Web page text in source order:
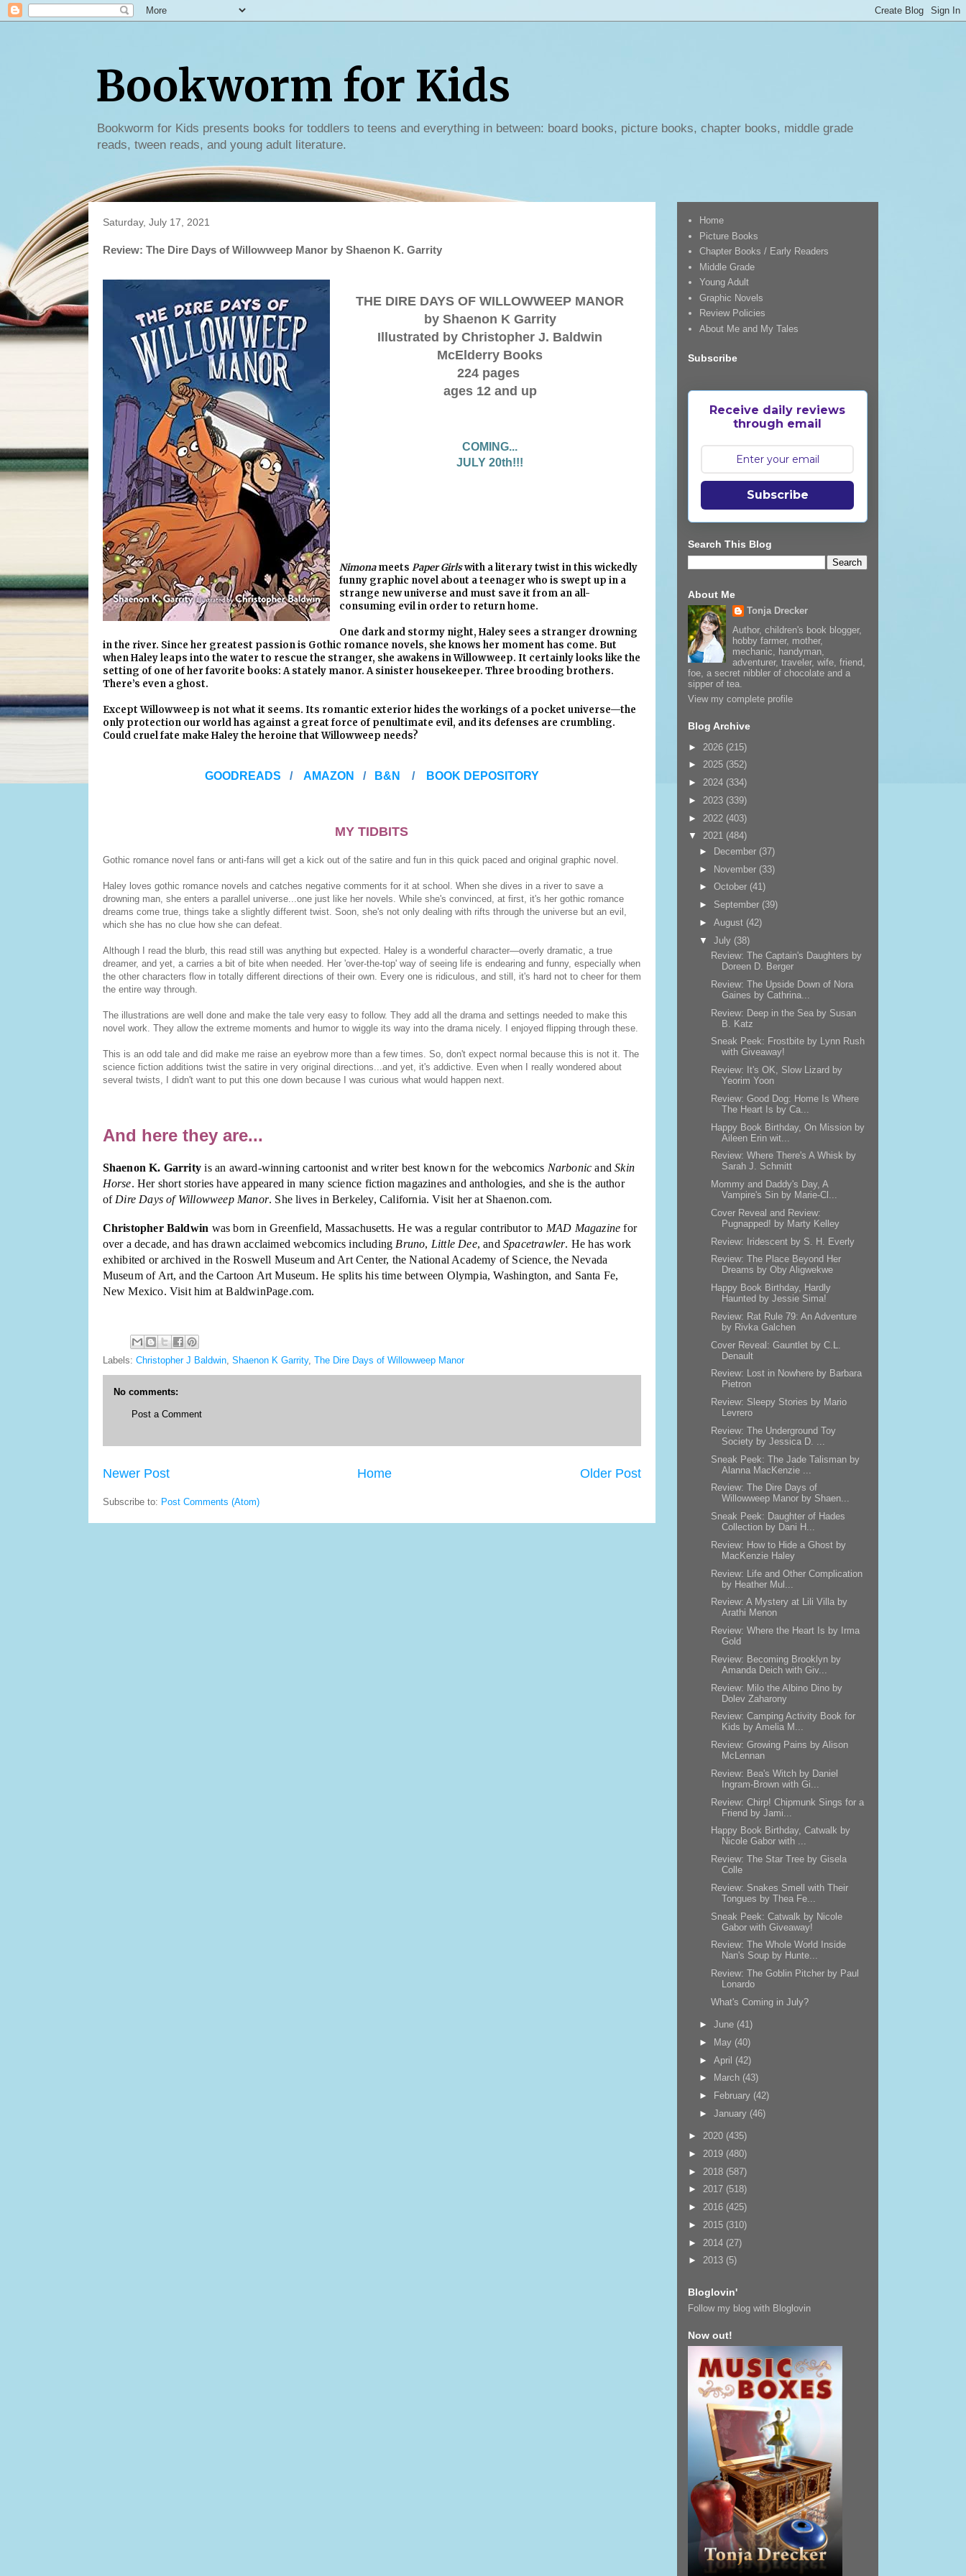
Bookworm for Kids
Bookworm for Kids presents books for toddlers to teens and everything in between: board books, picture books, chapter books, middle grade
reads, tween reads, and young adult literature.
Saturday, July 17, 2021
Review: The Dire Days of Willowweep Manor by Shaenon K. Garrity
THE DIRE DAYS OF WILLOWWEEP MANOR
by Shaenon K Garrity
Illustrated by Christopher J. Baldwin
McElderry Books
224 pages
ages 12 and up
COMING...
JULY 20th!!!
Nimonameets Paper Girlswith a literary twist in this wickedly
funny graphic novel about a teenager who is swept up in a
strange new universe and must save it from an all-
consuming evil in order to return home.
One dark and stormy night, Haley sees a stranger drowning
in the river. Since her greatest passion is Gothic romance novels, she knows her moment has come. But
when Haley leaps into the water to rescue the stranger, she awakens in Willowweep. It certainly looks like the
setting of one of her favorite books: A stately manor. A sinister housekeeper. Three brooding brothers.
There’s even a ghost.
Except Willowweep is not what it seems. Its romantic exterior hides the workings of a pocket universe—the
only protection our world has against a great force of penultimate evil, and its defenses are crumbling.
Could cruel fate make Haley the heroine that Willowweep needs?
GOODREADS / AMAZON / B&N / BOOK DEPOSITORY
MY TIDBITS
Gothic romance novel fans or anti-fans will get a kick out of the satire and fun in this quick paced and original graphic novel.
Haley loves gothic romance novels and catches negative comments for it at school. When she dives in a river to save a
drowning man, she enters a parallel universe...one just like her novels. While she's convinced, at first, it's her gothic romance
dreams come true, things take a slightly different twist. Soon, she's not only dealing with rifts through the universe but an evil,
which she has no clue how she can defeat.
Although I read the blurb, this read still was anything but expected. Haley is a wonderful character—overly dramatic, a true
dreamer, and yet, a carries a bit of bite when needed. Her 'over-the-top' way of seeing life is endearing and funny, especially when
the other characters flow in totally different directions of their own. Every one is ridiculous, and still, it's hard not to cheer for them
the entire way through.
The illustrations are well done and make the tale very easy to follow. They add all the drama and settings needed to make this
novel work. They allow the extreme moments and humor to wiggle its way into the drama nicely. I enjoyed flipping through these.
This is an odd tale and did make me raise an eyebrow more than a few times. So, don't expect normal because this is not it. The
science fiction additions twist the satire in very original directions...and yet, it's addictive. Even when I really wondered about
several twists, I didn't want to put this one down because I was curious what would happen next.
And here they are...
Shaenon K. Garrity is an award-winning cartoonist and writer best known for the webcomics Narbonic andSkin
Horse. Her short stories have appeared in many science fiction magazines and anthologies, and she is the author
of Dire Days of Willowweep Manor. She lives in Berkeley, California. Visit her at Shaenon.com.
Christopher Baldwin was born in Greenfield, Massachusetts. He was a regular contributor to MAD Magazine for
over a decade, and has drawn acclaimed webcomics including Bruno, Little Dee, and Spacetrawler. He has work
exhibited or archived in the Roswell Museum and Art Center, the National Academy of Science, the Nevada
Museum of Art, and the Cartoon Art Museum. He splits his time between Olympia, Washington, and Santa Fe,
New Mexico. Visit him at BaldwinPage.com.
Labels: Christopher J Baldwin, Shaenon K Garrity, The Dire Days of Willowweep Manor
No comments:
Post a Comment
Newer Post Older Post
Home
Subscribe to: Post Comments (Atom)
Home
Picture Books
Chapter Books / Early Readers
Middle Grade
Young Adult
Graphic Novels
Review Policies
About Me and My Tales
Subscribe
Receive daily reviews
through email
Subscribe
Search This Blog
About Me
Tonja Drecker
Author, children's book blogger,
hobby farmer, mother,
mechanic, handyman,
adventurer, traveler, wife, friend,
foe, a secret nibbler of chocolate and a
sipper of tea.
View my complete profile
Blog Archive
► 2026 (215)
► 2025 (352)
► 2024 (334)
► 2023 (339)
► 2022 (403)
▼ 2021 (484)
►
December (37)
► November (33)
►October (41)
► September (39)
►August (42)
▼July (38)
Review: The Captain's Daughters by
Doreen D. Berger
Review: The Upside Down of Nora
Gaines by Cathrina...
Review: Deep in the Sea by Susan
B. Katz
Sneak Peek: Frostbite by Lynn Rush
with Giveaway!
Review: It's OK, Slow Lizard by
Yeorim Yoon
Review: Good Dog: Home Is Where
The Heart Is by Ca...
Happy Book Birthday, On Mission by
Aileen Erin wit...
Review: Where There's A Whisk by
Sarah J. Schmitt
Mommy and Daddy's Day, A
Vampire's Sin by Marie-Cl...
Cover Reveal and Review:
Pugnapped! by Marty Kelley
Review: Iridescent by S. H. Everly
Review: The Place Beyond Her
Dreams by Oby Aligwekwe
Happy Book Birthday, Hardly
Haunted by Jessie Sima!
Review: Rat Rule 79: An Adventure
by Rivka Galchen
Cover Reveal: Gauntlet by C.L.
Denault
Review: Lost in Nowhere by Barbara
Pietron
Review: Sleepy Stories by Mario
Levrero
Review: The Underground Toy
Society by Jessica D. ...
Sneak Peek: The Jade Talisman by
Alanna MacKenzie ...
Review: The Dire Days of
Willowweep Manor by Shaen...
Sneak Peek: Daughter of Hades
Collection by Dani H...
Review: How to Hide a Ghost by
MacKenzie Haley
Review: Life and Other Complication
by Heather Mul...
Review: A Mystery at Lili Villa by
Arathi Menon
Review: Where the Heart Is by Irma
Gold
Review: Becoming Brooklyn by
Amanda Deich with Giv...
Review: Milo the Albino Dino by
Dolev Zaharony
Review: Camping Activity Book for
Kids by Amelia M...
Review: Growing Pains by Alison
McLennan
Review: Bea's Witch by Daniel
Ingram-Brown with Gi...
Review: Chirp! Chipmunk Sings for a
Friend by Jami...
Happy Book Birthday, Catwalk by
Nicole Gabor with ...
Review: The Star Tree by Gisela
Colle
Review: Snakes Smell with Their
Tongues by Thea Fe...
Sneak Peek: Catwalk by Nicole
Gabor with Giveaway!
Review: The Whole World Inside
Nan's Soup by Hunte...
Review: The Goblin Pitcher by Paul
Lonardo
What's Coming in July?
►June (41)
►
May (40)
►April (42)
►
March (43)
►
February (42)
►January (46)
► 2020 (435)
► 2019 (480)
► 2018 (587)
► 2017 (518)
► 2016 (425)
► 2015 (310)
► 2014 (27)
► 2013 (5)
Bloglovin'
Follow my blog with Bloglovin
Now out!